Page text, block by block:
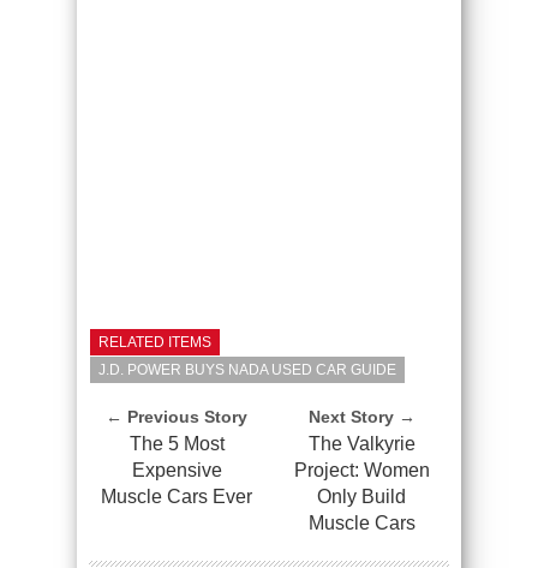
RELATED ITEMS
J.D. POWER BUYS NADA USED CAR GUIDE
← Previous Story
The 5 Most
Expensive
Muscle Cars Ever
Next Story →
The Valkyrie
Project: Women
Only Build
Muscle Cars